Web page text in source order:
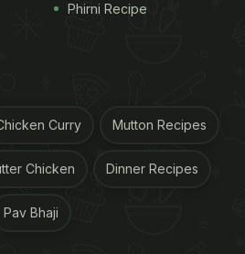
Phirni Recipe
Curry Mutton Recipes
Chicken Dinner Recipes
Pav Bhaji